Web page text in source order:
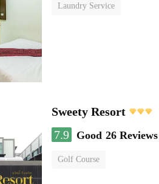
Laundry Service
Sweety Resort
7.9
Good 26 Reviews
Golf Course